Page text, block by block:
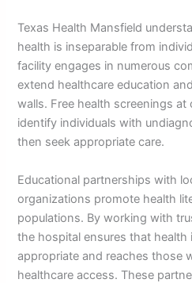
Texas Health Mansfield
health is inseparable from
facility engages in numerous
extend healthcare education
walls. Free health screenings
identify individuals with
then seek appropriate care.
Educational partnerships with
organizations promote health
populations. By working with
the hospital ensures that health
appropriate and reaches those
healthcare access. These